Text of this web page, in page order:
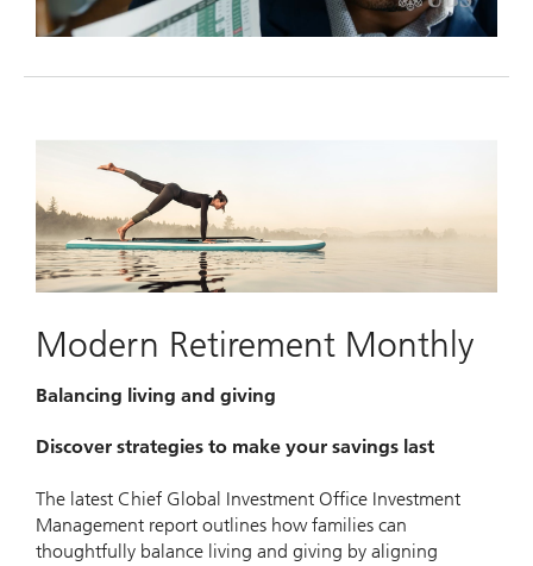
Video
Modern Retirement Monthly
Balancing living and giving
Discover strategies to make your savings last
The latest Chief Global Investment Office Investment
Management report outlines how families can
thoughtfully balance living and giving by aligning